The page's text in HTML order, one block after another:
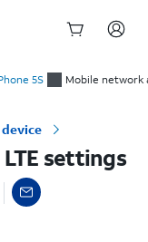
5S Mobile network
settings